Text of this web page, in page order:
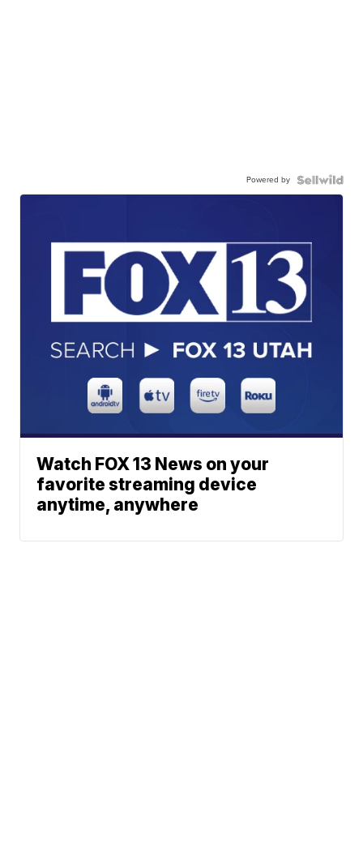
Powered by
Watch FOX 13 News on your
favorite streaming device
anytime, anywhere